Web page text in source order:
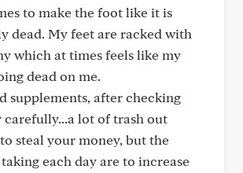
to make the foot like it is
dead. My feet are racked with
which at times feels like my
dead on me.
supplements, after checking
carefully...a lot of trash out
steal your money, but the
each day are to increase